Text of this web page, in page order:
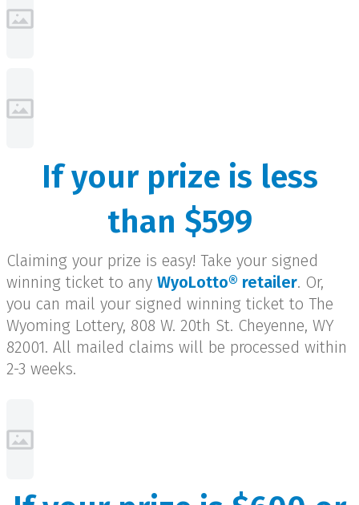
If your prize is less
than $599
Claiming your prize is easy! Take your signed
winning ticket to any WyoLotto® retailer. Or,
you can mail your signed winning ticket to The
Wyoming Lottery, 808 W. 20th St. Cheyenne, WY
82001. All mailed claims will be processed within
2-3 weeks.